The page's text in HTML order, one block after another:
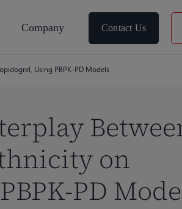
Company Contact Us
Using PBPK-PD Models
on
PD